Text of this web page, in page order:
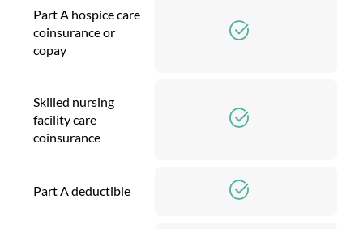
Part A hospice care
coinsurance or
copay
Skilled nursing
facility care
coinsurance
Part A deductible